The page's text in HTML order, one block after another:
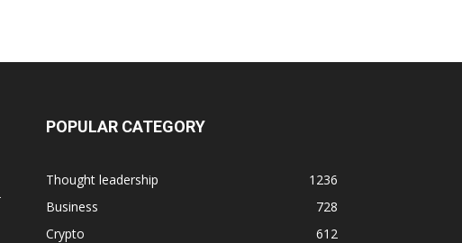
POPULAR CATEGORY
Thought leadership
1236
Business
728
Crypto
612